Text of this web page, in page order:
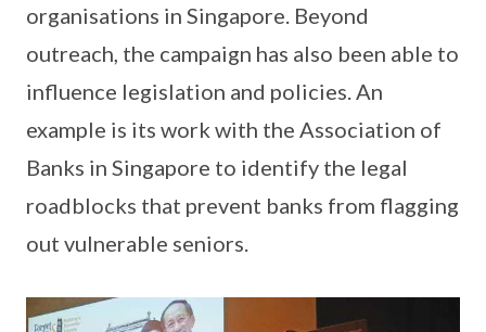
organisations in Singapore. Beyond
outreach, the campaign has also been able to
influence legislation and policies. An
example is its work with the Association of
Banks in Singapore to identify the legal
roadblocks that prevent banks from flagging
out vulnerable seniors.